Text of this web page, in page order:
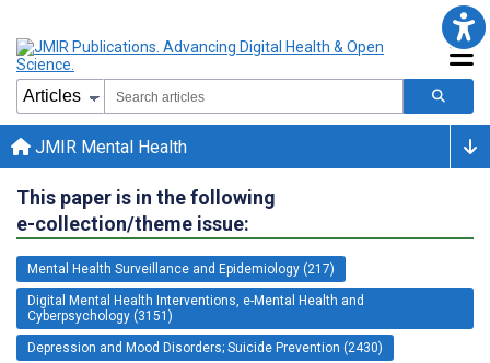
JMIR Mental Health
This paper is in the following
e-collection/theme issue:
Mental Health Surveillance and Epidemiology (217)
Digital Mental Health Interventions, e-Mental Health and
Cyberpsychology (3151)
Depression and Mood Disorders; Suicide Prevention (2430)